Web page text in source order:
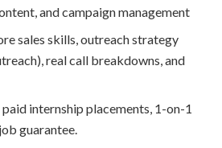
and campaign management
sales skills, outreach strategy
real call breakdowns, and
internship placements, 1-on-1
guarantee.